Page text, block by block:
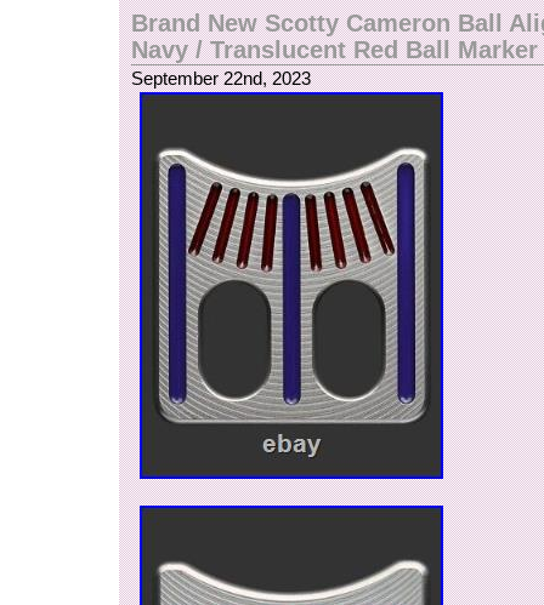
Brand New Scotty Cameron Ball
Navy / Translucent Red Ball Marker
September 22nd, 2023